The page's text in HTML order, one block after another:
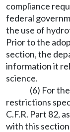
compliance
federal
the use of
Prior to the
section, the
information it
science.
(6) For
restrictions
C.F.R. Part 82,
with this